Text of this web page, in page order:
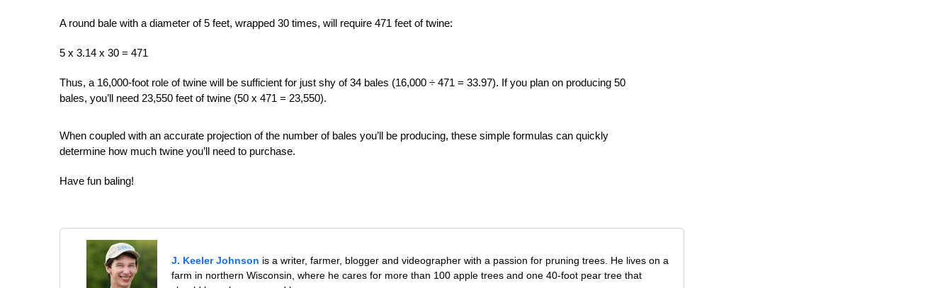
A round bale with a diameter of 5 feet, wrapped 30 times, will require 471 feet of twine:
5 x 3.14 x 30 = 471
Thus, a 16,000-foot role of twine will be sufficient for just shy of 34 bales (16,000 ÷ 471 = 33.97). If you plan on producing 50
bales, you’ll need 23,550 feet of twine (50 x 471 = 23,550).
When coupled with an accurate projection of the number of bales you’ll be producing, these simple formulas can quickly
determine how much twine you’ll need to purchase.
Have fun baling!
J. Keeler Johnson is a writer, farmer, blogger and videographer with a passion for pruning trees. He lives on a
farm in northern Wisconsin, where he cares for more than 100 apple trees and one 40-foot pear tree that